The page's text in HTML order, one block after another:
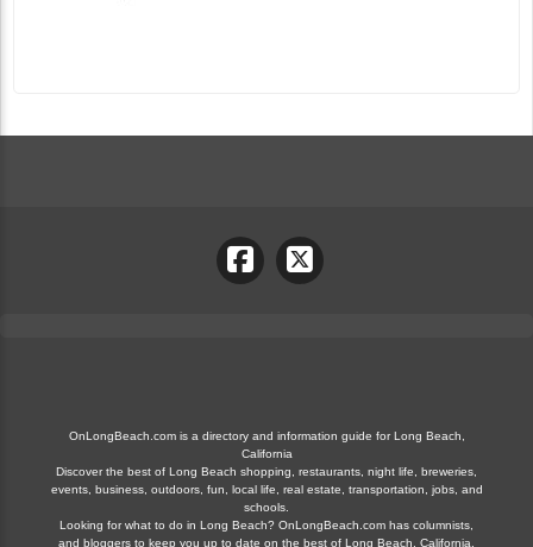
OnLongBeach.com is a directory and information guide for Long Beach,
California
Discover the best of Long Beach shopping, restaurants, night life, breweries,
events, business, outdoors, fun, local life, real estate, transportation, jobs, and
schools.
Looking for what to do in Long Beach? OnLongBeach.com has columnists,
and bloggers to keep you up to date on the best of Long Beach, California.